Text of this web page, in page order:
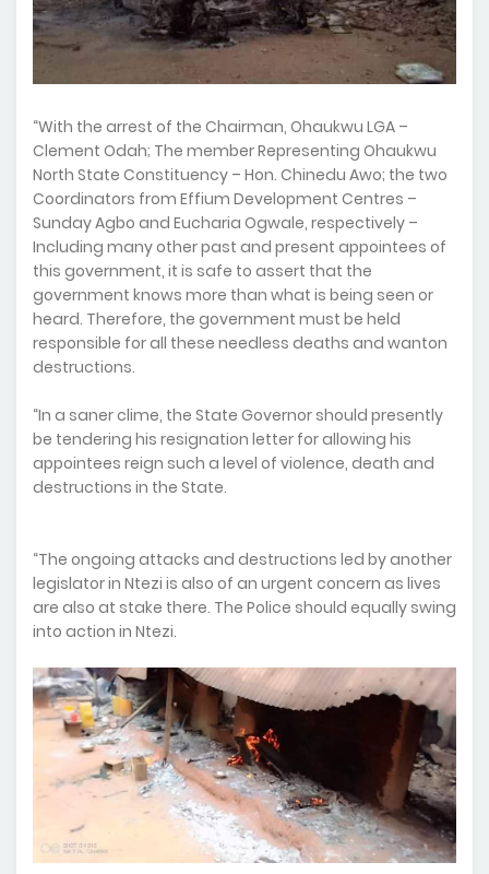
“With the arrest of the Chairman, Ohaukwu LGA –
Clement Odah; The member Representing Ohaukwu
North State Constituency – Hon. Chinedu Awo; the two
Coordinators from Effium Development Centres –
Sunday Agbo and Eucharia Ogwale, respectively –
Including many other past and present appointees of
this government, it is safe to assert that the
government knows more than what is being seen or
heard. Therefore, the government must be held
responsible for all these needless deaths and wanton
destructions.
“In a saner clime, the State Governor should presently
be tendering his resignation letter for allowing his
appointees reign such a level of violence, death and
destructions in the State.
“The ongoing attacks and destructions led by another
legislator in Ntezi is also of an urgent concern as lives
are also at stake there. The Police should equally swing
into action in Ntezi.